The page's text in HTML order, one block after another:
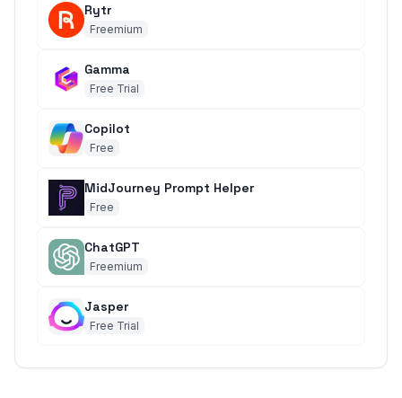
Rytr
Freemium
Gamma
Free Trial
Copilot
Free
MidJourney Prompt Helper
Free
ChatGPT
Freemium
Jasper
Free Trial